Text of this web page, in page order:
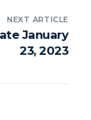
NEXT ARTICLE
January
23, 2023